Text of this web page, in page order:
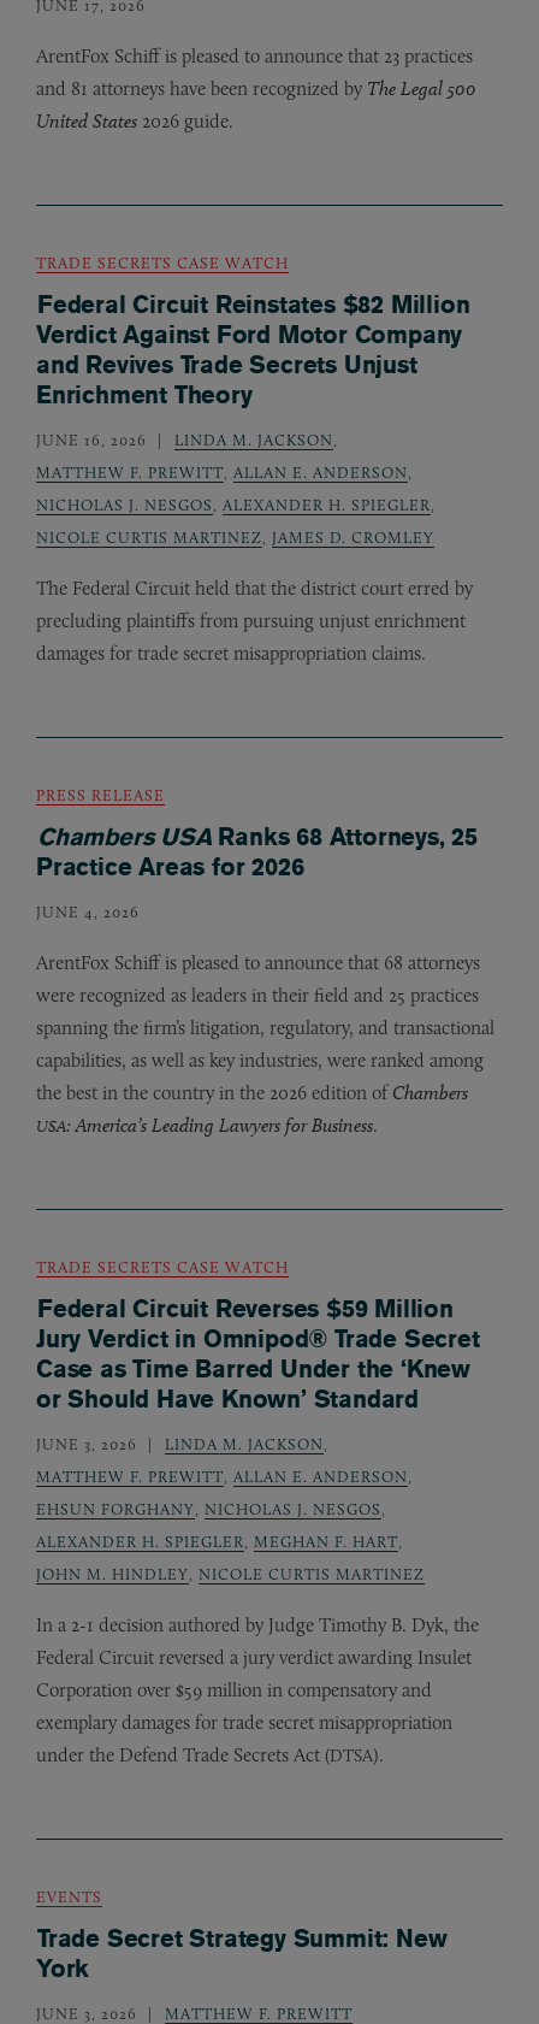
JUNE 17, 2026
ArentFox Schiff is pleased to announce that 23 practices
and 81 attorneys have been recognized by The Legal 500
United States 2026 guide.
TRADE SECRETS CASE WATCH
Federal Circuit Reinstates $82 Million
Verdict Against Ford Motor Company
and Revives Trade Secrets Unjust
Enrichment Theory
JUNE 16, 2026 LINDA M. JACKSON
MATTHEW F. PREWITT
ALLAN E. ANDERSON
NICHOLAS J. NESGOS
ALEXANDER H. SPIEGLER
NICOLE CURTIS MARTINEZ
JAMES D. CROMLEY
The Federal Circuit held that the district court erred by
precluding plaintiffs from pursuing unjust enrichment
damages for trade secret misappropriation claims.
PRESS RELEASE
Chambers USARanks 68 Attorneys, 25
Practice Areas for 2026
JUNE 4, 2026
ArentFox Schiff is pleased to announce that 68 attorneys
were recognized as leaders in their field and 25 practices
spanning the firm’s litigation, regulatory, and transactional
capabilities, as well as key industries, were ranked among
the best in the country in the 2026 edition of Chambers
USA: America’s Leading Lawyers for Business.
TRADE SECRETS CASE WATCH
Federal Circuit Reverses $59 Million
Jury Verdict in Omnipod® Trade Secret
Case as Time Barred Under the ‘Knew
or Should Have Known’ Standard
JUNE 3, 2026 LINDA M. JACKSON
MATTHEW F. PREWITT
ALLAN E. ANDERSON
EHSUN FORGHANY
NICHOLAS J. NESGOS
ALEXANDER H. SPIEGLER
MEGHAN F. HART
JOHN M. HINDLEY
NICOLE CURTIS MARTINEZ
In a 2-1 decision authored by Judge Timothy B. Dyk, the
Federal Circuit reversed a jury verdict awarding Insulet
Corporation over $59 million in compensatory and
exemplary damages for trade secret misappropriation
under the Defend Trade Secrets Act (DTSA).
EVENTS
Trade Secret Strategy Summit: New
York
JUNE 3, 2026 MATTHEW F. PREWITT